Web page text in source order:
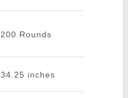
200 Rounds
34.25 inches